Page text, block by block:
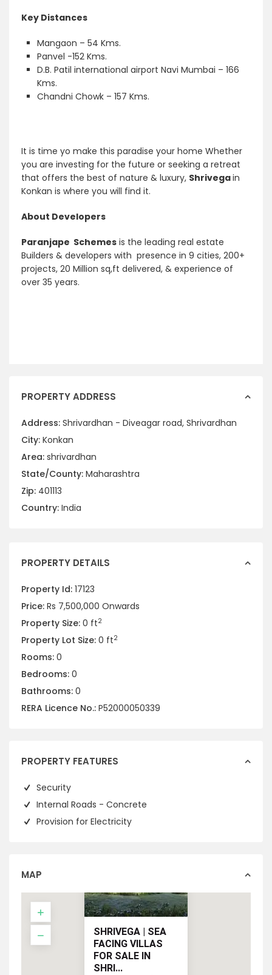
Key Distances
Mangaon – 54 Kms.
Panvel -152 Kms.
D.B. Patil international airport Navi Mumbai – 166
Kms.
Chandni Chowk – 157 Kms.
It is time yo make this paradise your home Whether
you are investing for the future or seeking a retreat
that offers the best of nature & luxury, Shrivegain
Konkan is where you will find it.
About Developers
Paranjape Schemes is the leading real estate
Builders & developers with presence in 9 cities, 200+
projects, 20 Million sq,ft delivered, & experience of
over 35 years.
PROPERTY ADDRESS
Address: Shrivardhan - Diveagar road, Shrivardhan
City: Konkan
Area: shrivardhan
State/County: Maharashtra
Zip: 401113
Country: India
PROPERTY DETAILS
Property Id: 17123
Price: Rs 7,500,000 Onwards
Property Size: 0 ft2
Property Lot Size: 0 ft2
Rooms: 0
Bedrooms: 0
Bathrooms: 0
RERA Licence No.: P52000050339
PROPERTY FEATURES
Security
Internal Roads - Concrete
Provision for Electricity
MAP
SHRIVEGA | SEA
FACING VILLAS
FOR SALE IN
SHRI...